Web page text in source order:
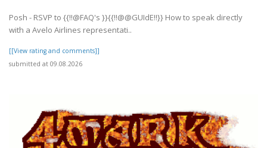
Posh - RSVP to {{!!@FAQ's }}{{!!@@GUIdE!!}} How to speak directly
with a Avelo Airlines representati..
[[View rating and comments]]
submitted at 09.08.2026